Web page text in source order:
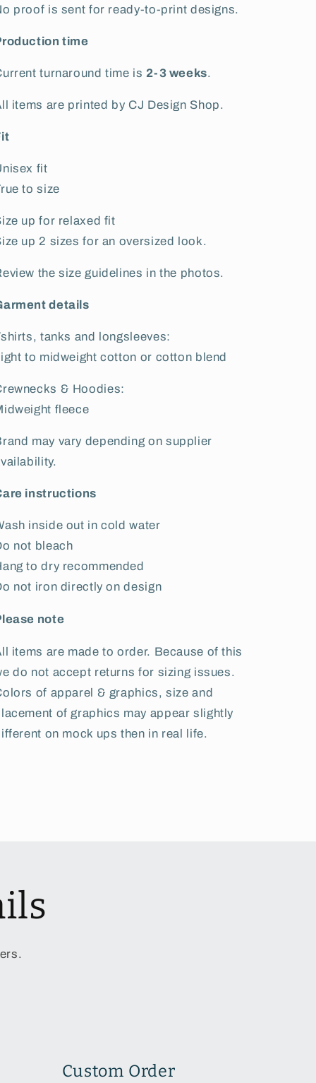
proof is sent for ready-to-print designs.
time
turnaround time is2-3 weeks.
items are printed by CJ Design Shop.
fit
to size
up for relaxed fit
up 2 sizes for an oversized look.
the size guidelines in the photos.
details
tanks and longsleeves:
to midweight cotton or cotton blend
& Hoodies:
fleece
may vary depending on supplier
instructions
inside out in cold water
not bleach
to dry recommended
not iron directly on design
note
items are made to order. Because of this
do not accept returns for sizing issues.
of apparel & graphics, size and
of graphics may appear slightly
on mock ups then in real life.
Custom Order